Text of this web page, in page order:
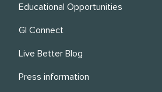
Educational Opportunities
GI Connect
Live Better Blog
Press information